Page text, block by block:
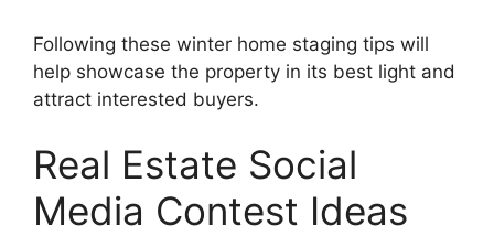
Following these winter home staging tips will
help showcase the property in its best light and
attract interested buyers.
Real Estate Social
Media Contest Ideas